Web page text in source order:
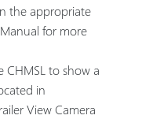
the appropriate
for more
CHMSL to show a
in
View Camera